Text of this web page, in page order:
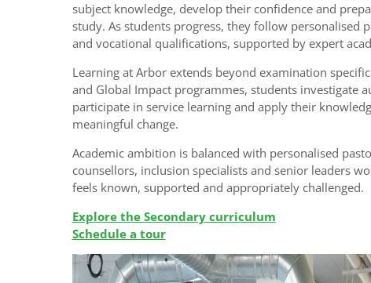
subject knowledge, develop their confidence and
study. As students progress, they follow personalised
and vocational qualifications, supported by expert
Learning at Arbor extends beyond examination
and Global Impact programmes, students investigate
participate in service learning and apply their
meaningful change.
Academic ambition is balanced with personalised
counsellors, inclusion specialists and senior leaders
feels known, supported and appropriately challenged.
Explore the Secondary curriculum
Schedule a tour